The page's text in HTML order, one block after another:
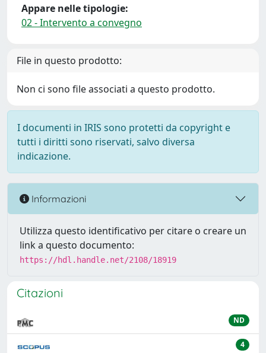
Appare nelle tipologie:
02 - Intervento a convegno
File in questo prodotto:
Non ci sono file associati a questo prodotto.
I documenti in IRIS sono protetti da copyright e
tutti i diritti sono riservati, salvo diversa
indicazione.
Informazioni
Utilizza questo identificativo per citare o creare un
link a questo documento:
https://hdl.handle.net/2108/18919
Citazioni
ND
4